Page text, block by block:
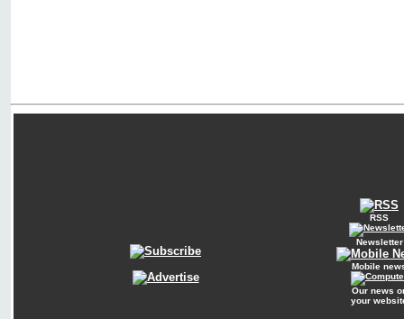
RSS
Newsletter
Mobile
Our news
your